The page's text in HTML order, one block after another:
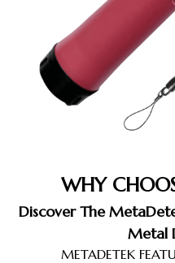
WHY
Discover The
Metal
METADETEK